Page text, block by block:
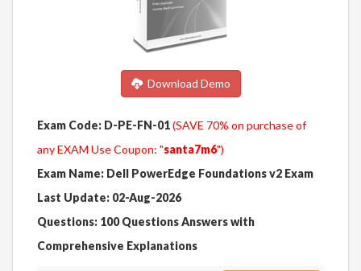
Download Demo
Exam Code: D-PE-FN-01(SAVE 70% on purchase of
any EXAM Use Coupon: "santa7m6")
Exam Name: Dell PowerEdge Foundations v2 Exam
Last Update: 02-Aug-2026
Questions: 100 Questions Answers with
Comprehensive Explanations